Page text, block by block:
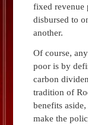
fixed revenue
disbursed to
another.
Of course,
poor is by
carbon
tradition of
benefits
make the